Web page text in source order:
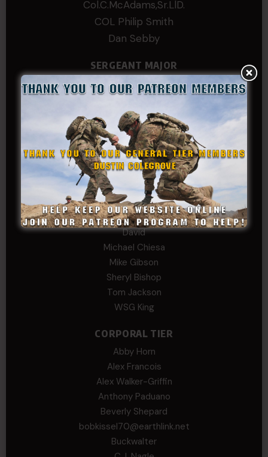
Col.C.McAdams,Sr.LlD.
COL Philip Smith
Dan Sebby
SERGEANT MAJOR
Andre N Coulombe
Edward
Hayden
William Cooper
SERGEANT TIER
Alexander Kosin
B. S.
COL (AK) John C James
Daniel E Meldazis
David
Michael Chiesa
Mike Gibson
Sheryl Bishop
Tom Jackson
WSG King
CORPORAL TIER
Abby Horn
Alex Francois
Alex Walker-Griffin
Anthony Paduano
Beverly Shepard
bobkissel70@earthlink.net
Buckwalter